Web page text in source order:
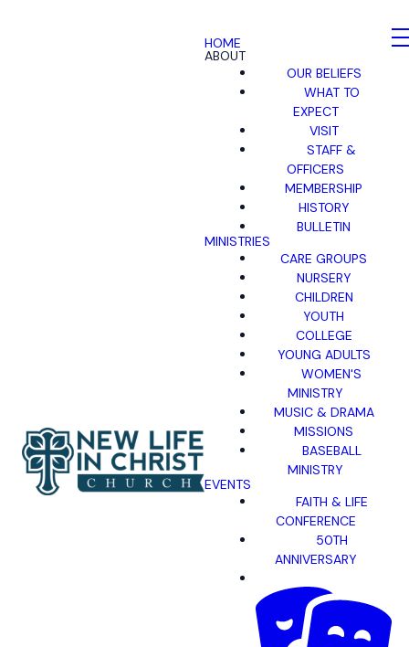
HOME
ABOUT
OUR BELIEFS
WHAT TO
EXPECT
VISIT
STAFF &
OFFICERS
MEMBERSHIP
HISTORY
BULLETIN
MINISTRIES
CARE GROUPS
NURSERY
CHILDREN
YOUTH
COLLEGE
YOUNG ADULTS
WOMEN'S
MINISTRY
MUSIC & DRAMA
MISSIONS
BASEBALL
MINISTRY
EVENTS
FAITH & LIFE
CONFERENCE
50TH
ANNIVERSARY